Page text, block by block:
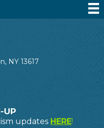
NY 13617
UP
updates HERE!